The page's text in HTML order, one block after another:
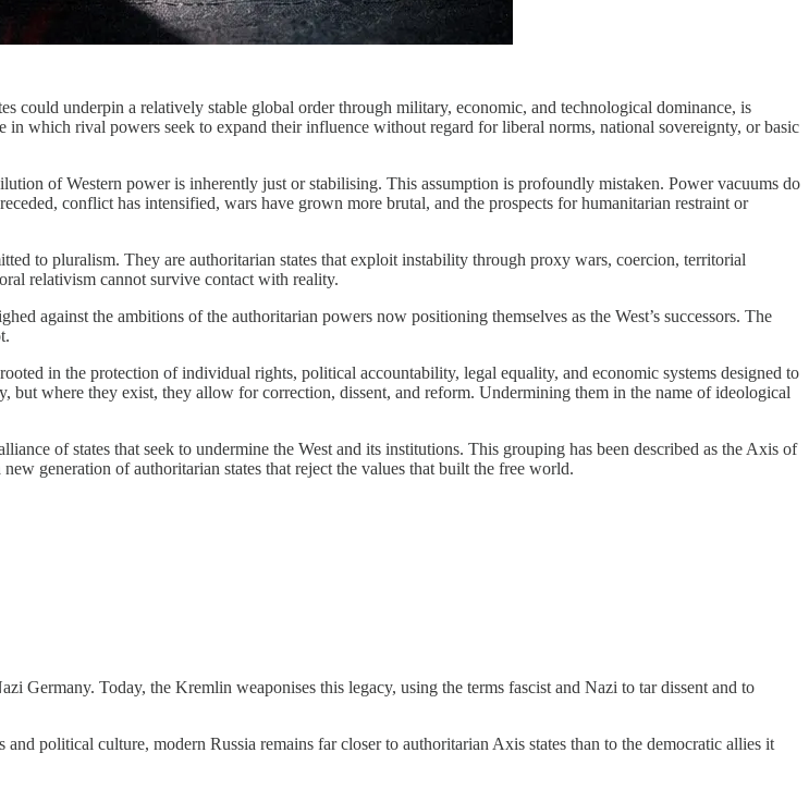
could underpin a relatively stable global order through military, economic, and technological dominance, is
which rival powers seek to expand their influence without regard for liberal norms, national sovereignty, or basic
of Western power is inherently just or stabilising. This assumption is profoundly mistaken. Power vacuums do
conflict has intensified, wars have grown more brutal, and the prospects for humanitarian restraint or
to pluralism. They are authoritarian states that exploit instability through proxy wars, coercion, territorial
relativism cannot survive contact with reality.
against the ambitions of the authoritarian powers now positioning themselves as the West’s successors. The
in the protection of individual rights, political accountability, legal equality, and economic systems designed to
but where they exist, they allow for correction, dissent, and reform. Undermining them in the name of ideological
of states that seek to undermine the West and its institutions. This grouping has been described as the Axis of
generation of authoritarian states that reject the values that built the free world.
Germany. Today, the Kremlin weaponises this legacy, using the terms fascist and Nazi to tar dissent and to
political culture, modern Russia remains far closer to authoritarian Axis states than to the democratic allies it